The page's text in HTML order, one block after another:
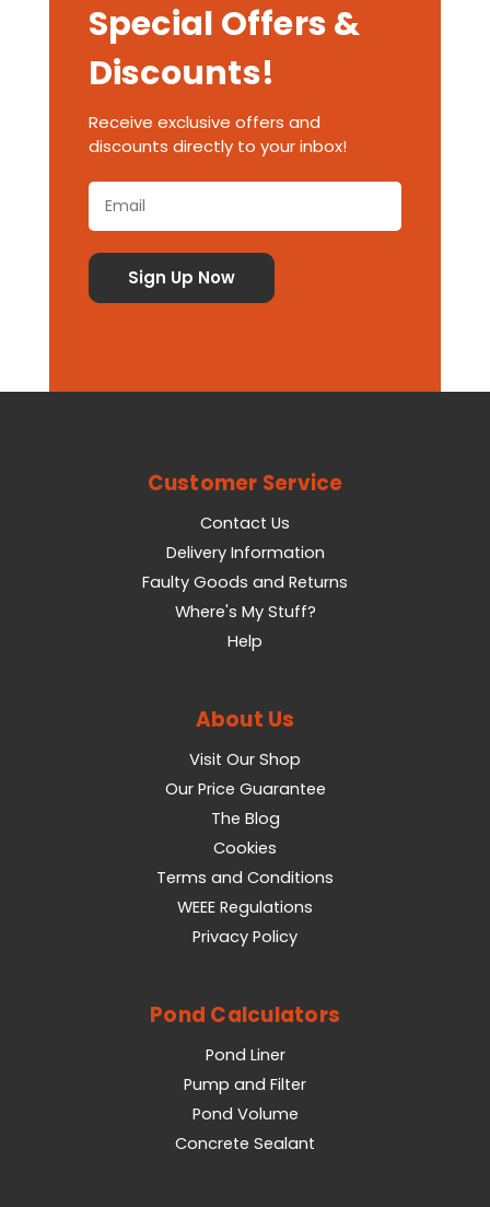
Special Offers &
Discounts!
Receive exclusive offers and
discounts directly to your inbox!
Customer Service
Contact Us
Delivery Information
Faulty Goods and Returns
Where's My Stuff?
Help
About Us
Visit Our Shop
Our Price Guarantee
The Blog
Cookies
Terms and Conditions
WEEE Regulations
Privacy Policy
Pond Calculators
Pond Liner
Pump and Filter
Pond Volume
Concrete Sealant